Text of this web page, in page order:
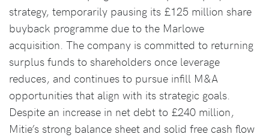
strategy, temporarily pausing its £125 million share
buyback programme due to the Marlowe
acquisition. The company is committed to returning
surplus funds to shareholders once leverage
reduces, and continues to pursue infill M&A
opportunities that align with its strategic goals.
Despite an increase in net debt to £240 million,
Mitie’s strong balance sheet and solid free cash flow